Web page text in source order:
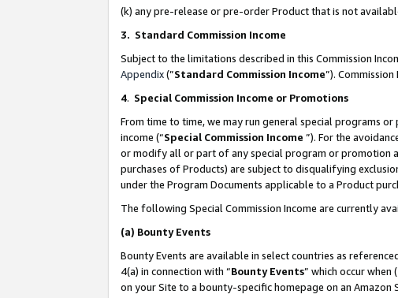
(k) any pre-release or pre-order Product that is not
3. Standard Commission Income
Subject to the limitations described in this Commission
Appendix(”Standard Commission Income”).
4. Special Commission Income or Promotions
From time to time, we may run general special programs
income (“Special Commission Income ”). For the
or modify all or part of any special program or promotion
purchases of Products) are subject to disqualifying
under the Program Documents applicable to a Product
The following Special Commission Income are currently
(a) Bounty Events
Bounty Events are available in select countries as
4(a) in connection with “Bounty Events” which occur
on your Site to a bounty-specific homepage on an